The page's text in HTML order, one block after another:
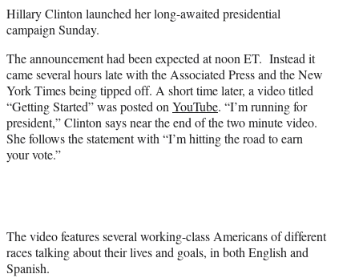
r
)
Hillary Clinton launched her long-awaited presidential
campaign Sunday.
The announcement had been expected at noon ET. Instead it
came several hours late with the Associated Press and the New
York Times being tipped off. A short time later, a video titled
“Getting Started” was posted onYouTube. “I’m running for
president,” Clinton says near the end of the two minute video.
She follows the statement with “I’m hitting the road to earn
your vote.”
The video features several working-class Americans of different
races talking about their lives and goals, in both English and
Spanish.